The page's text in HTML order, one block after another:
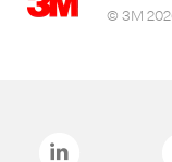
© 3M